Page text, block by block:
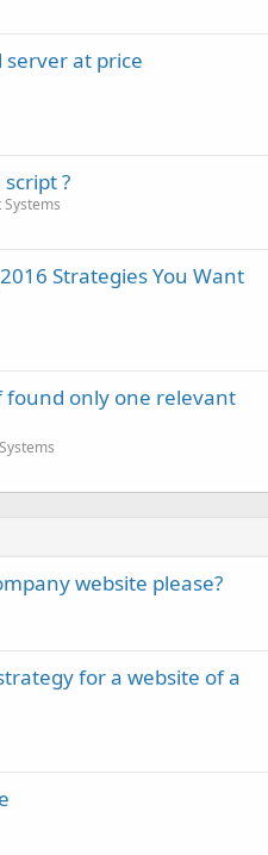
server at price
?
Strategies You Want
found only one relevant
website please?
for a website of a